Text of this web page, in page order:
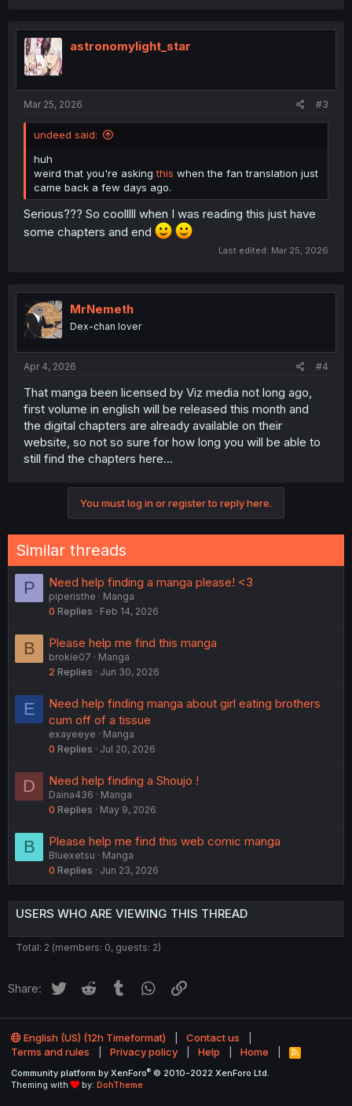
t
i
o
n
astronomylight_star
Mar 25, 2026 #3
undeed said:
huh
weird that you're askingthis when the fan translation just
came back a few days ago.
Serious??? So coolllll when I was reading this just have
some chapters and end
Last edited: Mar 25, 2026
MrNemeth
Dex-chan lover
Apr 4, 2026 #4
That manga been licensed by Viz media not long ago,
first volume in english will be released this month and
the digital chapters are already available on their
website, so not so sure for how long you will be able to
still find the chapters here...
You must log in or register to reply here.
Similar threads
P Need help finding a manga please! <3
piperisthe
Manga
0 Replies Feb 14, 2026
B Please help me find this manga
brokie07
Manga
2 Replies Jun 30, 2026
E
Need help finding manga about girl eating brothers
cum off of a tissue
exayeeye
Manga
0 Replies Jul 20, 2026
D Need help finding a Shoujo !
Daina436
Manga
0 Replies May 9, 2026
B Please help me find this web comic manga
Bluexetsu
Manga
0 Replies Jun 23, 2026
USERS WHO ARE VIEWING THIS THREAD
Total: 2 (members: 0, guests: 2)
Share: Twitter Reddit Tumblr WhatsApp
English (US) (12h Timeformat)
Contact us
Terms and rules
Privacy policy Help Home
R
S
Community platform by XenForo® © 2010-2022 XenForo Ltd.
Theming with
by: DohTheme